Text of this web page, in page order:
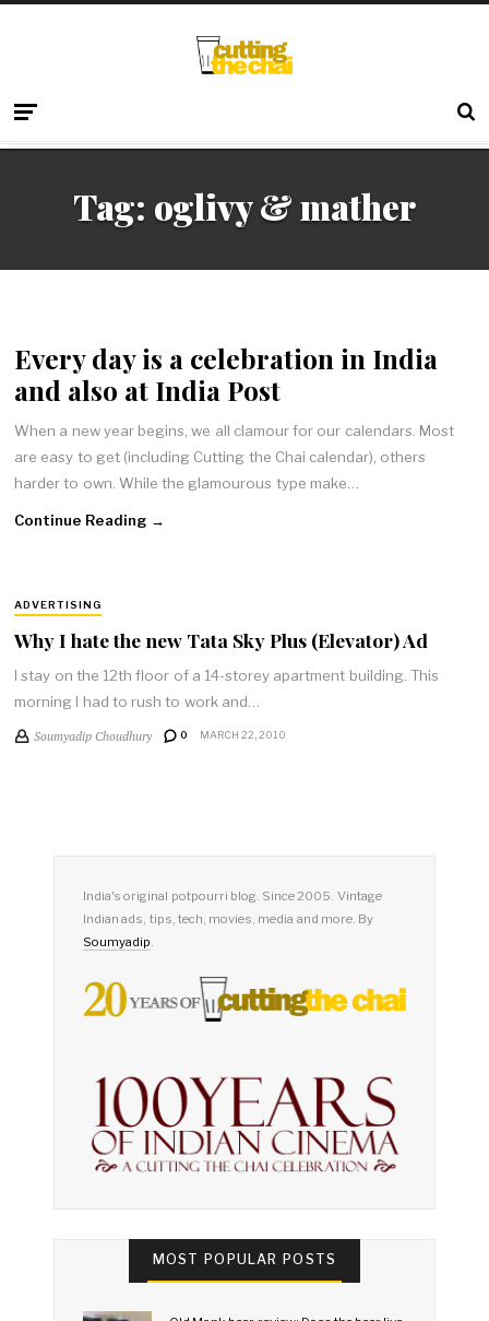
Tag: oglivy & mather
Every day is a celebration in India
and also at India Post
When a new year begins, we all clamour for our calendars. Most
are easy to get (including Cutting the Chai calendar), others
harder to own. While the glamourous type make…
Continue Reading →
ADVERTISING
Why I hate the new Tata Sky Plus (Elevator) Ad
I stay on the 12th floor of a 14-storey apartment building. This
morning I had to rush to work and…
Soumyadip Choudhury 0 MARCH 22, 2010
India's original potpourri blog. Since 2005. Vintage
Indian ads, tips, tech, movies, media and more. By
Soumyadip.
MOST POPULAR POSTS